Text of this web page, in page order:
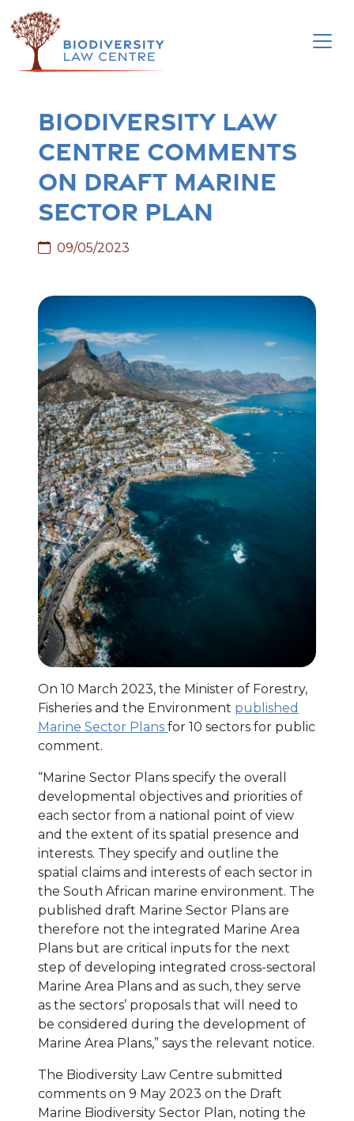
to
content
Biodiversity Law
Centre comments
on Draft Marine
Sector Plan
09/05/2023
On 10 March 2023, the Minister of Forestry,
Fisheries and the Environment published
Marine Sector Plans for 10 sectors for public
comment.
“Marine Sector Plans specify the overall
developmental objectives and priorities of
each sector from a national point of view
and the extent of its spatial presence and
interests. They specify and outline the
spatial claims and interests of each sector in
the South African marine environment. The
published draft Marine Sector Plans are
therefore not the integrated Marine Area
Plans but are critical inputs for the next
step of developing integrated cross-sectoral
Marine Area Plans and as such, they serve
as the sectors’ proposals that will need to
be considered during the development of
Marine Area Plans,” says the relevant notice.
The Biodiversity Law Centre submitted
comments on 9 May 2023 on the Draft
Marine Biodiversity Sector Plan, noting the